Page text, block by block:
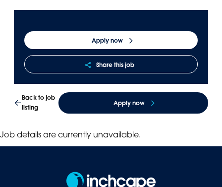
Apply now
Share this job
Back to job
listing
Apply now
Job details are currently unavailable.